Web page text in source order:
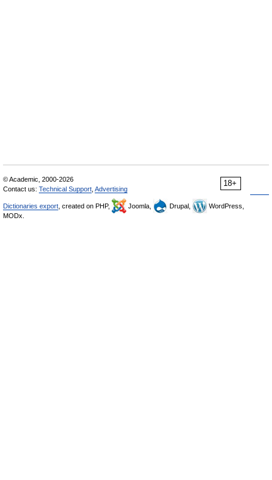
18+
© Academic, 2000-2026
Contact us: Technical Support Advertising
Dictionaries export , created on PHP, Joomla, Drupal,
WordPress,
MODx.